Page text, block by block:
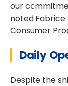
our
noted Fabrice
Consumer
Daily
Despite the